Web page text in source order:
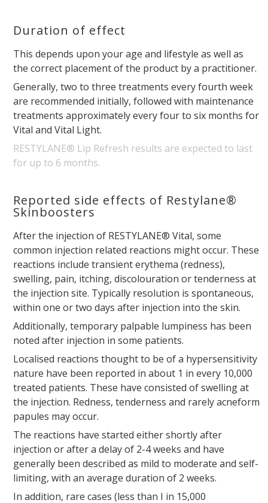
Duration of effect
This depends upon your age and lifestyle as well as
the correct placement of the product by a practitioner.
Generally, two to three treatments every fourth week
are recommended initially, followed with maintenance
treatments approximately every four to six months for
Vital and Vital Light.
RESTYLANE® Lip Refresh results are expected to last
for up to 6 months.
Reported side effects of Restylane®
Skinboosters
After the injection of RESTYLANE® Vital, some
common injection related reactions might occur. These
reactions include transient erythema (redness),
swelling, pain, itching, discolouration or tenderness at
the injection site. Typically resolution is spontaneous,
within one or two days after injection into the skin.
Additionally, temporary palpable lumpiness has been
noted after injection in some patients.
Localised reactions thought to be of a hypersensitivity
nature have been reported in about 1 in every 10,000
treated patients. These have consisted of swelling at
the injection. Redness, tenderness and rarely acneform
papules may occur.
The reactions have started either shortly after
injection or after a delay of 2-4 weeks and have
generally been described as mild to moderate and self-
limiting, with an average duration of 2 weeks.
In addition, rare cases (less than I in 15,000